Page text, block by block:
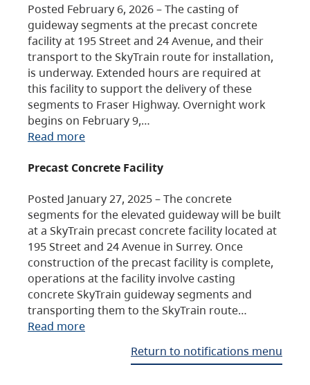
Posted February 6, 2026 – The casting of
guideway segments at the precast concrete
facility at 195 Street and 24 Avenue, and their
transport to the SkyTrain route for installation,
is underway. Extended hours are required at
this facility to support the delivery of these
segments to Fraser Highway. Overnight work
begins on February 9,…
Read more
Precast Concrete Facility
Posted January 27, 2025 – The concrete
segments for the elevated guideway will be built
at a SkyTrain precast concrete facility located at
195 Street and 24 Avenue in Surrey. Once
construction of the precast facility is complete,
operations at the facility involve casting
concrete SkyTrain guideway segments and
transporting them to the SkyTrain route…
Read more
Return to notifications menu